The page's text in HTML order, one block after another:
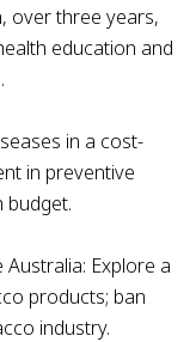
over three years,
education and
in a cost-
in preventive
budget.
Explore a
products; ban
industry.